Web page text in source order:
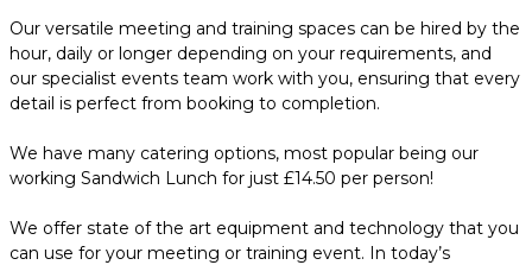
Our versatile meeting and training spaces can be hired by the
hour, daily or longer depending on your requirements, and
our specialist events team work with you, ensuring that every
detail is perfect from booking to completion.
We have many catering options, most popular being our
working Sandwich Lunch for just £14.50 per person!
We offer state of the art equipment and technology that you
can use for your meeting or training event. In today’s